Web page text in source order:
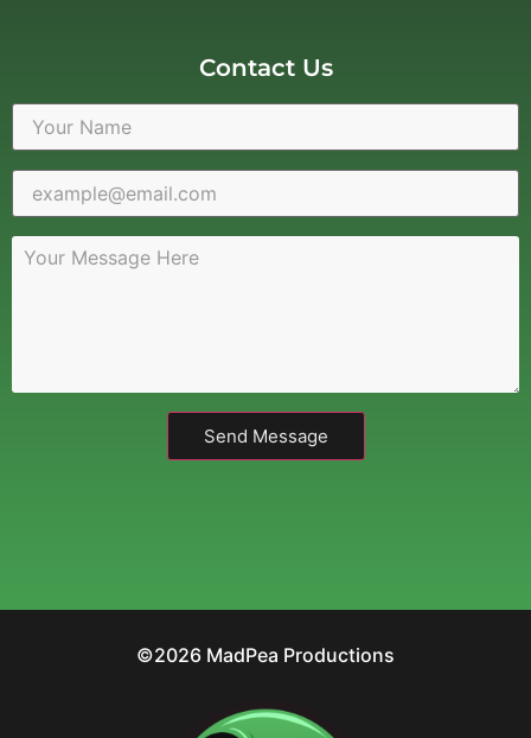
Contact Us
Send Message
©2026 MadPea Productions